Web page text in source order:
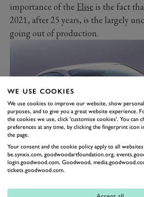
importance of the Elise is the fact
2021, after 25 years, is the largely
going out of production.
BENTLEY
If ever a marque needed to move
Bentley in the early 2000s. Under
WE USE COOKIES
We use cookies to improve our website, show
purposes, and to give you a great website experience.
the cookies we use, click 'customise cookies'. You can
preferences at any time, by clicking the fingerprint
the page.
Your consent and the cookie policy apply to all
be.synxis.com, goodwoodartfoundation.org,
login.goodwood.com, Goodwood,
tickets.goodwood.com.